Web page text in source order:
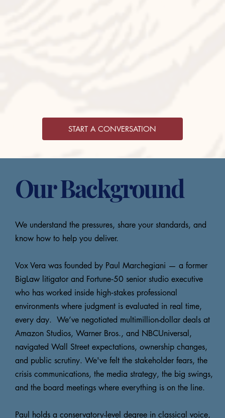
START A CONVERSATION
Our Background
We understand the pressures, share your standards, and
know how to help you deliver.
Vox Vera was founded by Paul Marchegiani — a former
BigLaw litigator and Fortune‑50 senior studio executive
who has worked inside high‑stakes professional
environments where judgment is evaluated in real time,
every day. We’ve negotiated multimillion-dollar deals at
Amazon Studios, Warner Bros., and NBCUniversal,
navigated Wall Street expectations, ownership changes,
and public scrutiny. We've felt the stakeholder fears, the
crisis communications, the media strategy, the big swings,
and the board meetings where everything is on the line.
Paul holds a conservatory-level degree in classical voice,